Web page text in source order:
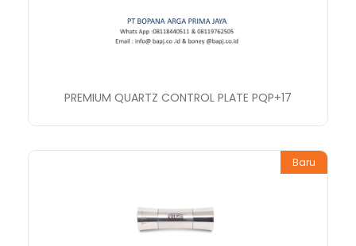
PREMIUM QUARTZ CONTROL PLATE PQP+17
Baru